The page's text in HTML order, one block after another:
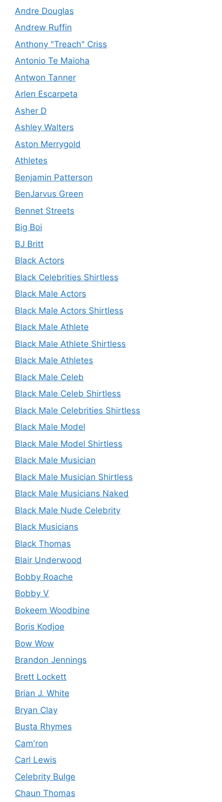
Andre Douglas
Andrew Ruffin
Anthony "Treach" Criss
Antonio Te Maioha
Antwon Tanner
Arlen Escarpeta
Asher D
Ashley Walters
Aston Merrygold
Athletes
Benjamin Patterson
BenJarvus Green
Bennet Streets
Big Boi
BJ Britt
Black Actors
Black Celebrities Shirtless
Black Male Actors
Black Male Actors Shirtless
Black Male Athlete
Black Male Athlete Shirtless
Black Male Athletes
Black Male Celeb
Black Male Celeb Shirtless
Black Male Celebrities Shirtless
Black Male Model
Black Male Model Shirtless
Black Male Musician
Black Male Musician Shirtless
Black Male Musicians Naked
Black Male Nude Celebrity
Black Musicians
Black Thomas
Blair Underwood
Bobby Roache
Bobby V
Bokeem Woodbine
Boris Kodjoe
Bow Wow
Brandon Jennings
Brett Lockett
Brian J. White
Bryan Clay
Busta Rhymes
Cam'ron
Carl Lewis
Celebrity Bulge
Chaun Thomas